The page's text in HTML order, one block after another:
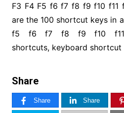
F3 F4 F5 f6 f7 f8 f9 f10 f11
are the 100 shortcut keys in
f5 f6 f7 f8 f9 f10 f11
shortcuts, keyboard shortcut
Share
Share Share